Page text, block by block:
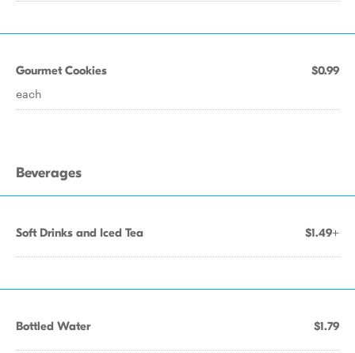
Gourmet Cookies $0.99
each
Beverages
Soft Drinks and Iced Tea $1.49+
Bottled Water $1.79